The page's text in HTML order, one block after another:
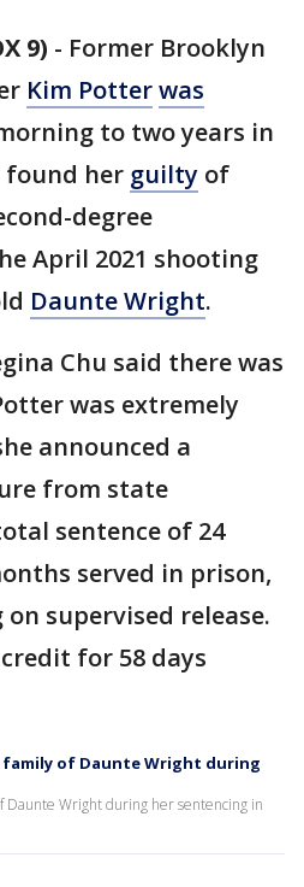
9) - Former Brooklyn
Kim Potterwas
to two years in
her guilty of
degree
April 2021 shooting
Daunte Wright.
Chu said there was
was extremely
announced a
from state
sentence of 24
served in prison,
supervised release.
for 58 days
of Daunte Wright during
Daunte Wright during her sentencing in